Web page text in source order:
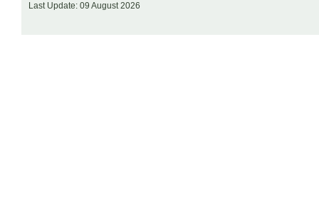
Last Update: 09 August 2026